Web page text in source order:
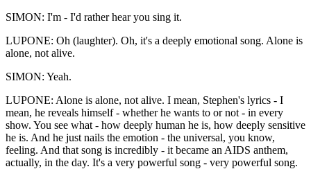
SIMON: I'm - I'd rather hear you sing it.
LUPONE: Oh (laughter). Oh, it's a deeply emotional song. Alone is
alone, not alive.
SIMON: Yeah.
LUPONE: Alone is alone, not alive. I mean, Stephen's lyrics - I
mean, he reveals himself - whether he wants to or not - in every
show. You see what - how deeply human he is, how deeply sensitive
he is. And he just nails the emotion - the universal, you know,
feeling. And that song is incredibly - it became an AIDS anthem,
actually, in the day. It's a very powerful song - very powerful song.